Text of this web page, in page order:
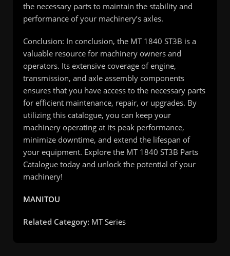
the necessary parts to maintain the stability and
performance of your machinery’s axles.
Conclusion: In conclusion, the MT 1840 ST3B is a
valuable resource for machinery owners and
operators. Its extensive coverage of engine,
transmission, and axle assembly components
ensures that you have access to the necessary parts
for efficient maintenance, repair, or upgrades. By
utilizing this catalogue, you can keep your
machinery operating at its peak performance,
minimize downtime, and extend the lifespan of
your equipment. Explore the MT 1840 ST3B Parts
Catalogue today and unlock the potential of your
machinery!
MANITOU
Related Category: MT Series